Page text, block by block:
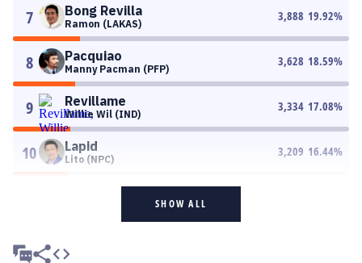
7 Bong Revilla
Ramon (LAKAS)
3,888 19.92%
8 Pacquiao
Manny Pacman (PFP)
3,628 18.59%
9 Revillame
Willie Wil (IND)
3,334 17.08%
10 Lapid
Lito (NPC)
3,209 16.44%
SHOW ALL